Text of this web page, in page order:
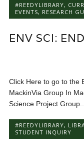
#REEDYLIBRARY,
EVENTS, RESEARCH
ENV SCI:
Click Here to go to the
MackinVia Group In
Science Project Group...
#REEDYLIBRARY,
STUDENT INQUIRY